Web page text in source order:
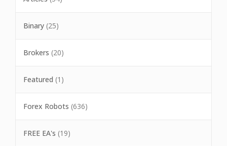
Binary (25)
Brokers (20)
Featured (1)
Forex Robots (636)
FREE EA's (19)